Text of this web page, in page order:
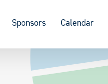
Sponsors Calendar